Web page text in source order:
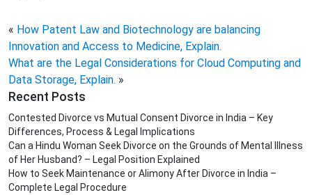
« How Patent Law and Biotechnology are balancing
Innovation and Access to Medicine, Explain.
What are the Legal Considerations for Cloud Computing and
Data Storage, Explain. »
Recent Posts
Contested Divorce vs Mutual Consent Divorce in India – Key
Differences, Process & Legal Implications
Can a Hindu Woman Seek Divorce on the Grounds of Mental Illness
of Her Husband? – Legal Position Explained
How to Seek Maintenance or Alimony After Divorce in India –
Complete Legal Procedure